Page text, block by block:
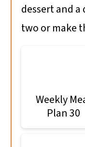
dessert and
two or make
Weekly
Plan 30